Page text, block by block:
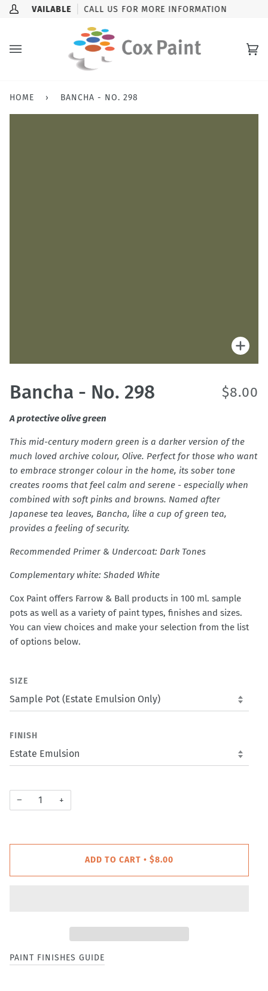
Skip
My
UP AVAILABLE CALL US FOR MORE INFORMATION
HOME › BANCHA - NO. 298
$8.00
Bancha - No. 298
A protective olive green
This mid-century modern green is a darker version of the
much loved archive colour, Olive. Perfect for those who want
to embrace stronger colour in the home, its sober tone
creates rooms that feel calm and serene - especially when
combined with soft pinks and browns. Named after
Japanese tea leaves, Bancha, like a cup of green tea,
provides a feeling of security.
Recommended Primer & Undercoat: Dark Tones
Complementary white: Shaded White
Cox Paint offers Farrow & Ball products in 100 ml. sample
pots as well as a variety of paint types, finishes and sizes.
You can view choices and make your selection from the list
of options below.
SIZE
FINISH
− +
ADD TO CART • $8.00
PAINT FINISHES GUIDE